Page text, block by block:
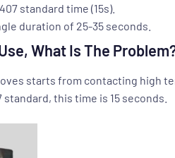
standard time (15s).
duration of 25-35 seconds.
What Is The
starts from contacting high
this time is 15 seconds.